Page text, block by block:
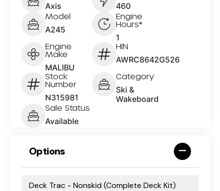
Axis 460
Model
A245
Engine
Hours*
1
Engine
Make
MALIBU
HIN
AWRC8642G526
Stock
Number
N315981
Category
Ski &
Wakeboard
Sale Status
Available
Options
Deck Trac - Nonskid (Complete Deck Kit)